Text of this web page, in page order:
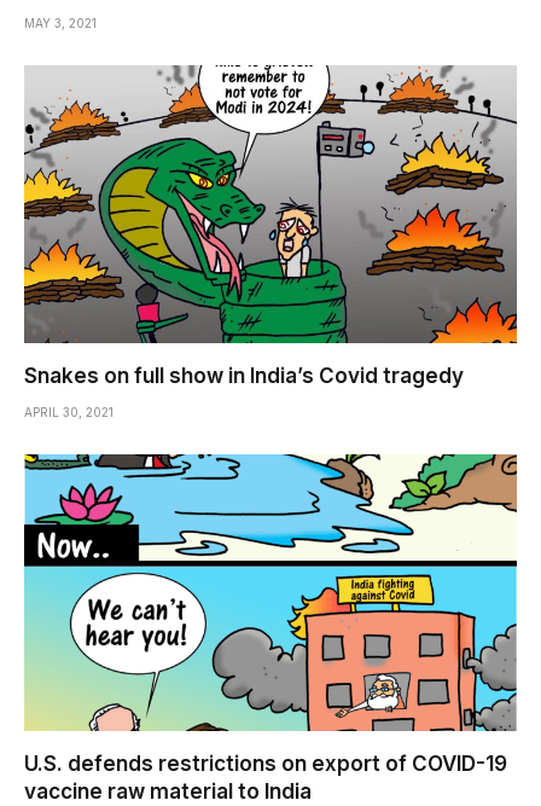
MAY 3, 2021
Snakes on full show in India’s Covid tragedy
APRIL 30, 2021
U.S. defends restrictions on export of COVID-19
vaccine raw material to India